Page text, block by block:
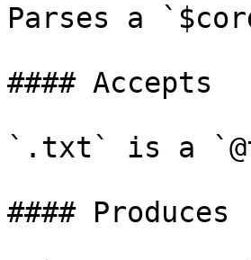
Parses a
#### Accepts
`.txt` is a
#### Produces